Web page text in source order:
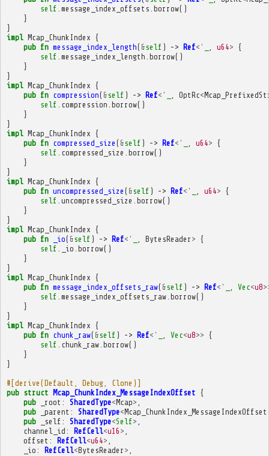
self message_index_offsets borrow()
}
}
impl Mcap_ChunkIndex {
pub fn message_index_length( &self ) -> Ref<' u64> {
self message_index_length borrow()
}
}
impl Mcap_ChunkIndex {
pub fn compression( &self ) -> Ref<' OptRc<
self compression borrow()
}
}
impl Mcap_ChunkIndex {
pub fn compressed_size ( &self ) -> Ref<' u64> {
self compressed_size borrow()
}
}
impl Mcap_ChunkIndex {
pub fn uncompressed_size ( &self ) -> Ref<' u64> {
self uncompressed_size borrow()
}
}
impl Mcap_ChunkIndex {
pub fn _io( &self ) -> Ref<' BytesReader > {
self
_io borrow()
}
}
impl Mcap_ChunkIndex {
pub fn message_index_offsets_raw( &self ) -> Ref<' Vec<u8
self message_index_offsets_raw. borrow()
}
}
impl Mcap_ChunkIndex {
pub fn chunk_raw( &self ) -> Ref<' Vec<u8>> {
self chunk_raw. borrow()
}
}
#[derive(Default, Debug, Clone)]
pub struct Mcap_ChunkIndex_MessageIndexOffset {
pub
_root : SharedType<Mcap>
pub
_parent : SharedType<
pub
_self : SharedType<Self>
channel_id : RefCell<u16 >
offset : RefCell<u64>
_io : RefCell<BytesReader >